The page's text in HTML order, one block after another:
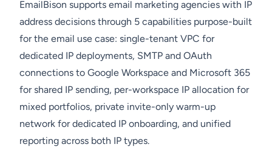
EmailBison supports email marketing agencies with IP
address decisions through 5 capabilities purpose-built
for the email use case: single-tenant VPC for
dedicated IP deployments, SMTP and OAuth
connections to Google Workspace and Microsoft 365
for shared IP sending, per-workspace IP allocation for
mixed portfolios, private invite-only warm-up
network for dedicated IP onboarding, and unified
reporting across both IP types.